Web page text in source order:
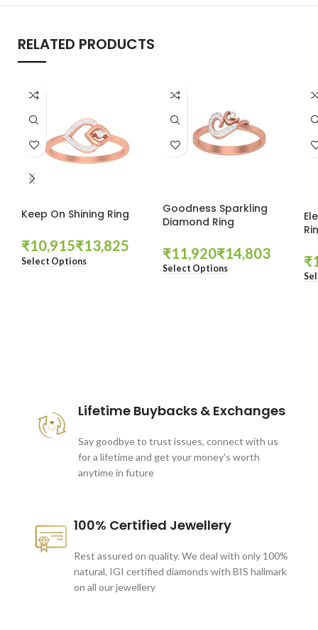
RELATED PRODUCTS
Keep On Shining Ring
₹ ₹
Select Options
Goodness Sparkling
Diamond Ring
₹ ₹
Select Options ₹
Lifetime Buybacks & Exchanges
Say goodbye to trust issues, connect with us
for a lifetime and get your money's worth
anytime in future
100% Certified Jewellery
Rest assured on quality. We deal with only 100%
natural, IGI certified diamonds with BIS hallmark
on all our jewellery